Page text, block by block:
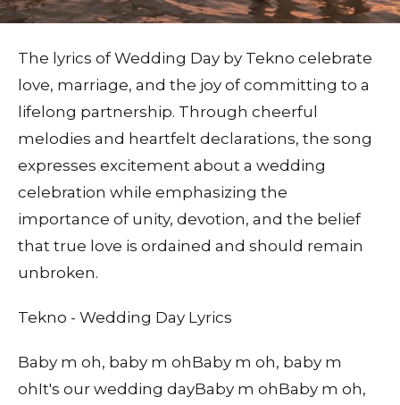
The lyrics of Wedding Day by Tekno celebrate
love, marriage, and the joy of committing to a
lifelong partnership. Through cheerful
melodies and heartfelt declarations, the song
expresses excitement about a wedding
celebration while emphasizing the
importance of unity, devotion, and the belief
that true love is ordained and should remain
unbroken.
Tekno - Wedding Day Lyrics
Baby m oh, baby m ohBaby m oh, baby m
ohIt's our wedding dayBaby m ohBaby m oh,